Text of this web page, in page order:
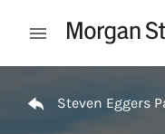
Open mobile menu
Steven Eggers